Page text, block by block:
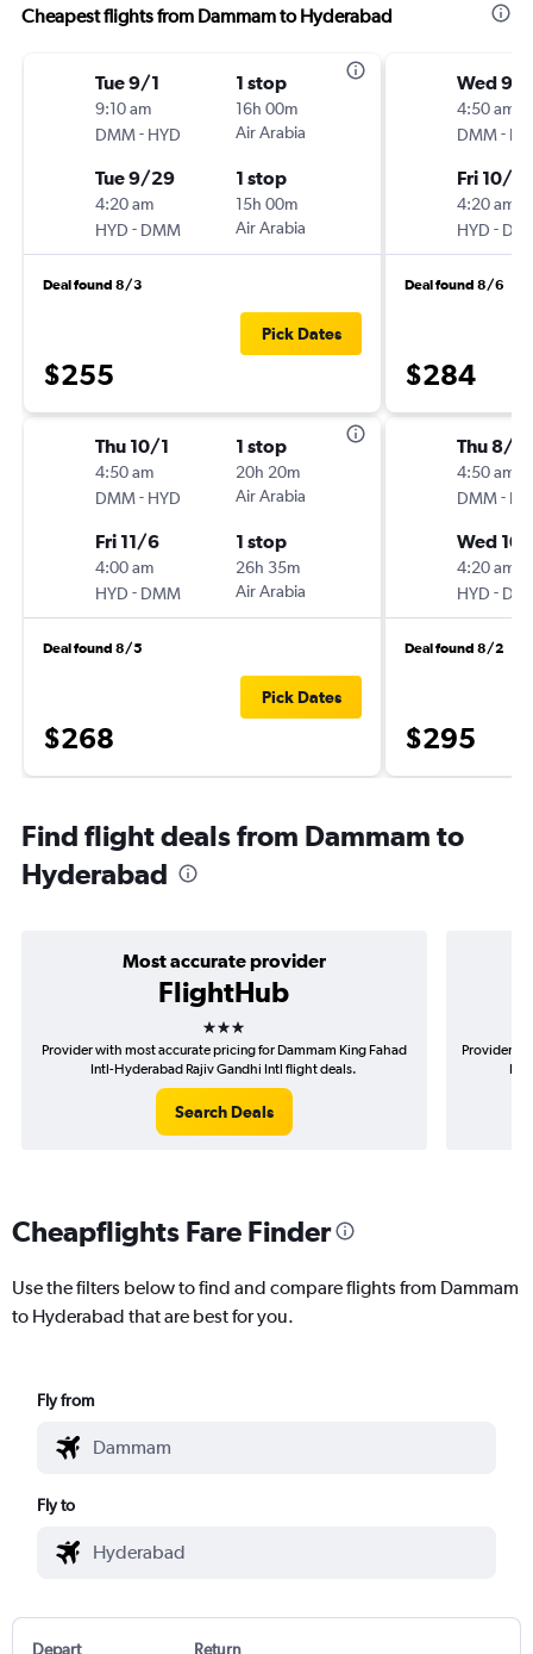
Cheapest flights from Dammam to Hyderabad
Tue 9/1
9:10 am
DMM- HYD
1 stop
16h 00m
Air Arabia
Tue 9/29
4:20 am
HYD - DMM
1 stop
15h 00m
Air Arabia
Deal found 8/3
$255
Pick Dates
Thu 10/1
4:50 am
DMM- HYD
1 stop
20h 20m
Air Arabia
Fri 11/6
4:00 am
HYD - DMM
1 stop
26h 35m
Air Arabia
Deal found 8/5
$268
Pick Dates
Wed 9/
4:50 am
DMM-
Fri 10/2
4:20 am
HYD -
Deal found 8/6
$284
Thu 8/
4:50 am
DMM-
Wed
4:20 am
HYD -
Deal found 8/2
$295
Find flight deals from Dammam to
Hyderabad
Most accurate provider
FlightHub
3 stars
Provider with most accurate pricing for Dammam King Fahad
Intl-Hyderabad Rajiv Gandhi Intl flight deals.
Search Deals
Provider
Cheapflights Fare Finder
Use the filters below to find and compare flights from Dammam
to Hyderabad that are best for you.
Fly from
Fly to
Depart Return